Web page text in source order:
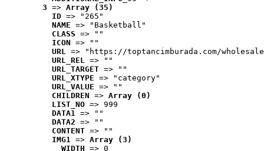
3 => Array (35)
ID => "265"
NAME => "Basketball"
CLASS => ""
ICON => ""
URL => "https://toptancimburada.com/
URL_REL => ""
URL_TARGET => ""
URL_XTYPE => "category"
URL_VALUE => ""
CHILDREN => Array (0)
LIST_NO => 999
DATA1 => ""
DATA2 => ""
CONTENT => ""
IMG1 => Array (3)
WIDTH => 0